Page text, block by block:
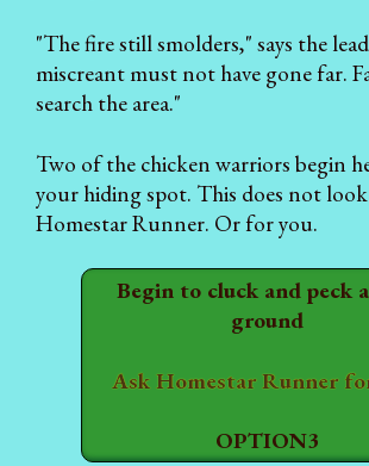
"The fire still smolders," says the
miscreant must not have gone far.
search the area."
Two of the chicken warriors begin
your hiding spot. This does not
Homestar Runner. Or for you.
Begin to cluck and peck
ground
Ask Homestar Runner
OPTION3